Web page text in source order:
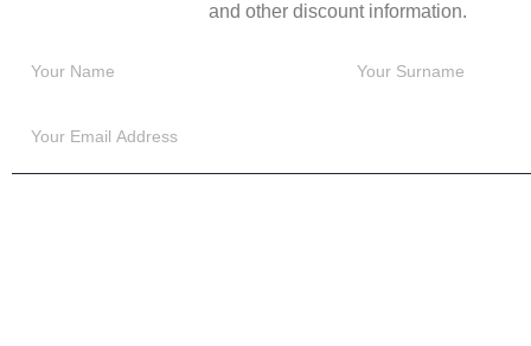
and other discount information.